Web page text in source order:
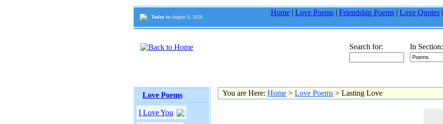
Today is: August 8, 2026
Home | Love Poems | Friendship Poems | Love Quotes |
Search for: In Section:
Love Poems
I Love You
You are Here: Home > Love Poems > Lasting Love